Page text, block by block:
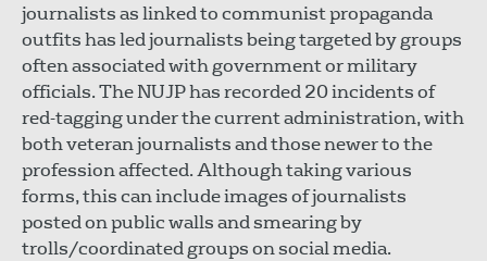
journalists as linked to communist propaganda
outfits has led journalists being targeted by groups
often associated with government or military
officials. The NUJP has recorded 20 incidents of
red-tagging under the current administration, with
both veteran journalists and those newer to the
profession affected. Although taking various
forms, this can include images of journalists
posted on public walls and smearing by
trolls/coordinated groups on social media.